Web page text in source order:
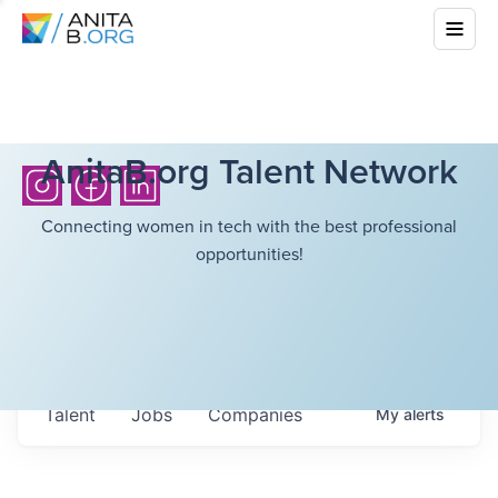
AnitaB.org Talent Network
Connecting women in tech with the best professional
opportunities!
Jobs Companies
Talent Myalerts